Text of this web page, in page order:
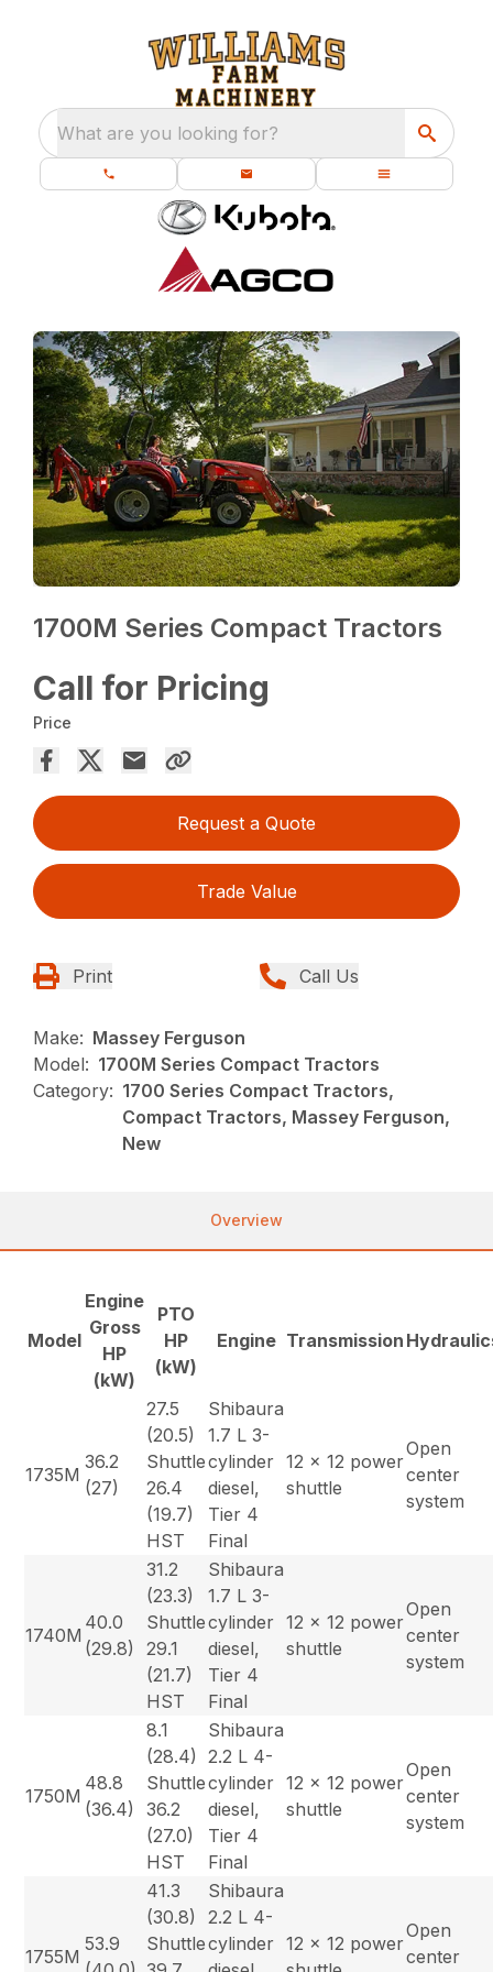
What are you looking for?
1700M Series Compact Tractors
Call for Pricing
Price
Request a Quote
Trade Value
Print Call Us
Make: Massey Ferguson
Model: 1700M Series Compact Tractors
Category: 1700 Series Compact Tractors,
Compact Tractors, Massey Ferguson,
New
Overview
Model
Engine
Gross
HP
(kW)
PTO
HP
(kW)
Engine Transmission
1735M
36.2
(27)
27.5
(20.5)
Shuttle
26.4
(19.7)
HST
Shibaura
1.7 L 3-
cylinder
diesel,
Tier 4
Final
12 x 12 power
shuttle
Open
center
system
1740M
40.0
(29.8)
31.2
(23.3)
Shuttle
29.1
(21.7)
HST
Shibaura
1.7 L 3-
cylinder
diesel,
Tier 4
Final
12 x 12 power
shuttle
Open
center
system
1750M
48.8
(36.4)
8.1
(28.4)
Shuttle
36.2
(27.0)
HST
Shibaura
2.2 L 4-
cylinder
diesel,
Tier 4
Final
12 x 12 power
shuttle
Open
center
system
1755M
53.9
41.3
(30.8)
Shuttle
Shibaura
2.2 L 4-
cylinder 12 x 12 power
Open
center